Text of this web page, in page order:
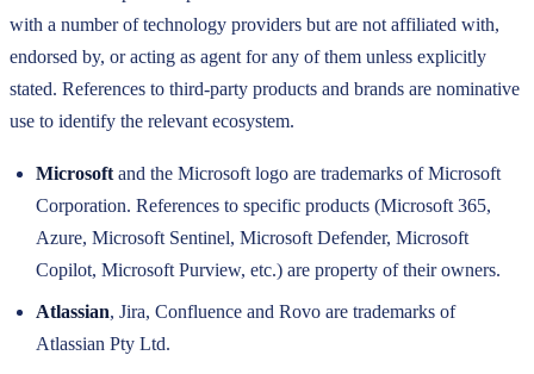
with a number of technology providers but are not affiliated with,
endorsed by, or acting as agent for any of them unless explicitly
stated. References to third-party products and brands are nominative
use to identify the relevant ecosystem.
Microsoft and the Microsoft logo are trademarks of Microsoft
Corporation. References to specific products (Microsoft 365,
Azure, Microsoft Sentinel, Microsoft Defender, Microsoft
Copilot, Microsoft Purview, etc.) are property of their owners.
Atlassian, Jira, Confluence and Rovo are trademarks of
Atlassian Pty Ltd.